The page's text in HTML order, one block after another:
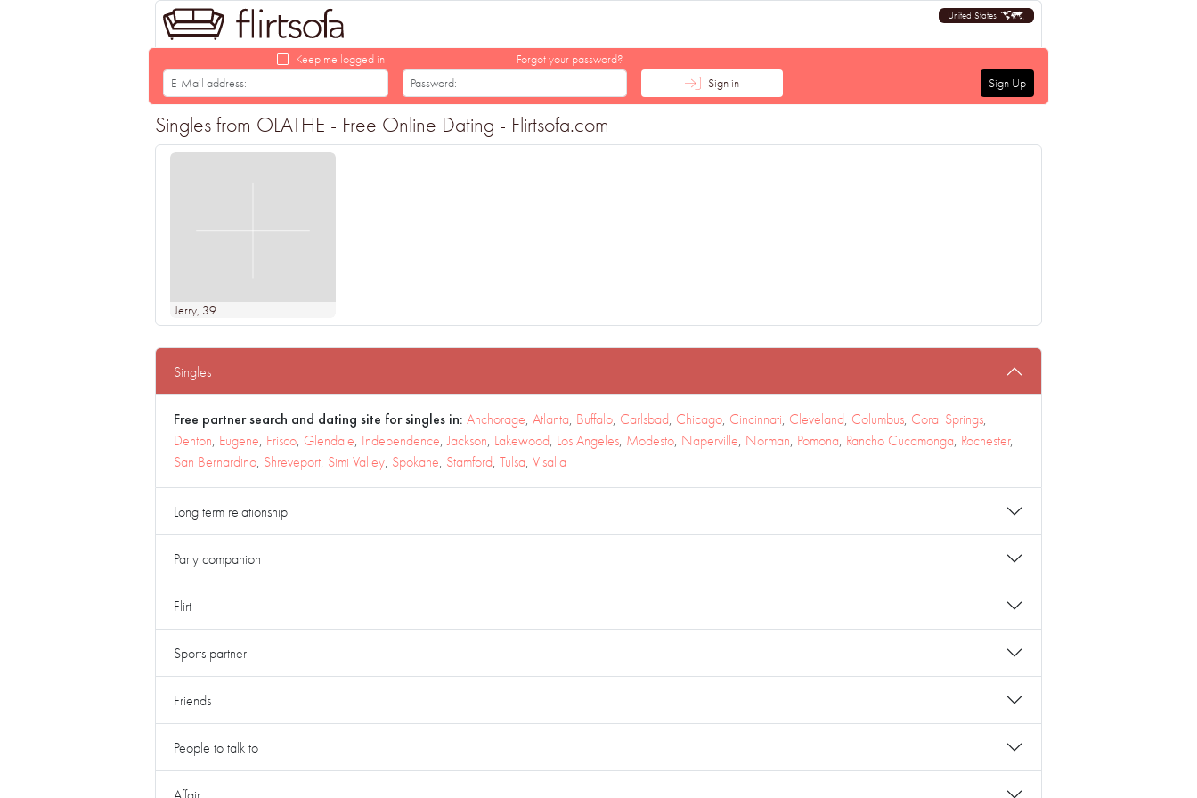
United States
Keep me logged in
Forgot your password?
Sign in
Sign Up
Singles from OLATHE - Free Online Dating - Flirtsofa.com
Jerry, 39
Singles
Free partner search and dating site for singles in: Anchorage, Atlanta, Buffalo, Carlsbad, Chicago, Cincinnati, Cleveland, Columbus, Coral Springs,
Denton, Eugene, Frisco, Glendale, Independence,Jackson, Lakewood, Los Angeles, Modesto, Naperville, Norman, Pomona, Rancho Cucamonga, Rochester,
San Bernardino, Shreveport, Simi Valley, Spokane, Stamford, Tulsa, Visalia
Long term relationship
Party companion
Flirt
Sports partner
Friends
People to talk to